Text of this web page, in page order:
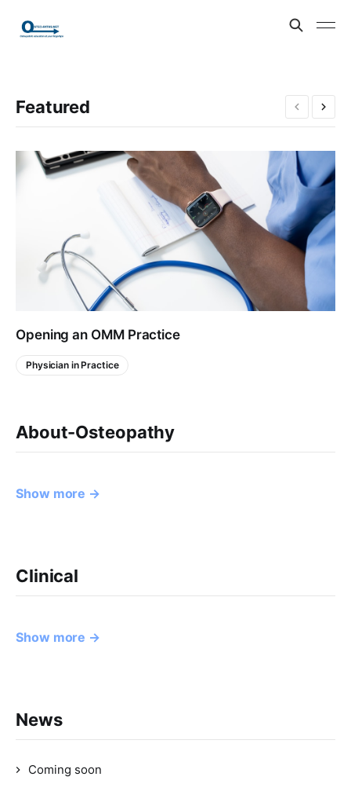
Featured
Opening an OMM Practice
Physician in Practice
About-Osteopathy
Show more →
Clinical
Show more →
News
Coming soon